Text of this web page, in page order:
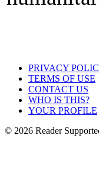
PRIVACY
TERMS OF USE
CONTACT US
WHO IS THIS?
YOUR PROFILE
© 2026 Reader